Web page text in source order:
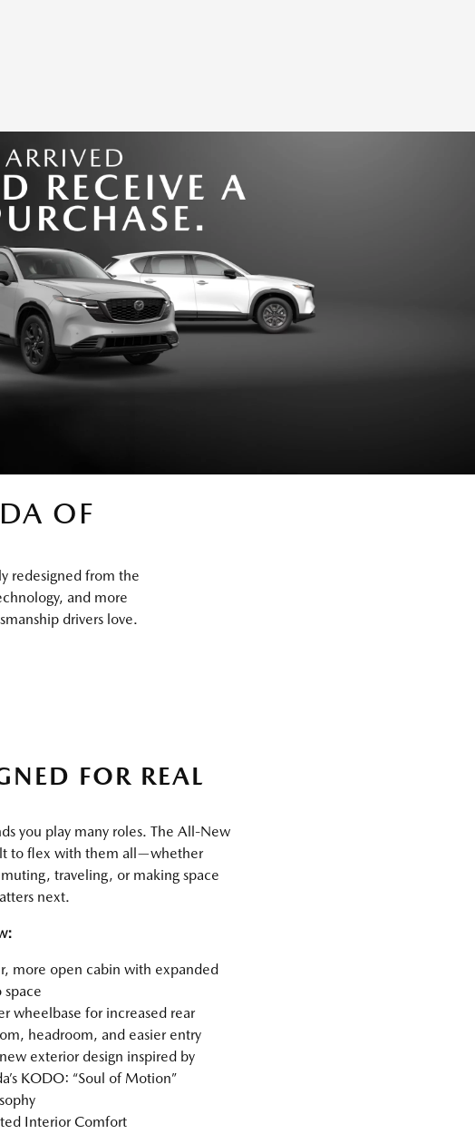
OF
redesigned from the
and more
drivers love.
FOR REAL
you play many roles. The All‑New
to flex with them all—whether
traveling, or making space
next.
more open cabin with expanded
space
wheelbase for increased rear
headroom, and easier entry
exterior design inspired by
KODO: “Soul of Motion”
Interior Comfort